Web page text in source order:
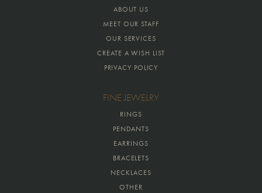
ABOUT US
MEET OUR STAFF
OUR SERVICES
CREATE A WISH LIST
PRIVACY POLICY
FINE JEWELRY
RINGS
PENDANTS
EARRINGS
BRACELETS
NECKLACES
OTHER